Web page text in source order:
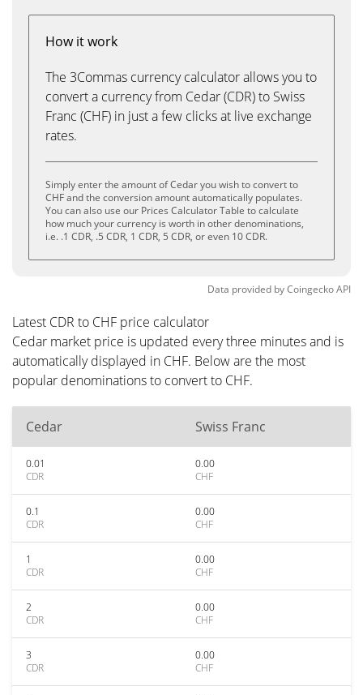
How it work
The 3Commas currency calculator allows you to
convert a currency from Cedar (CDR) to Swiss
Franc (CHF) in just a few clicks at live exchange
rates.
Simply enter the amount of Cedar you wish to convert to
CHF and the conversion amount automatically populates.
You can also use our Prices Calculator Table to calculate
how much your currency is worth in other denominations,
i.e. .1 CDR, .5 CDR, 1 CDR, 5 CDR, or even 10 CDR.
Data provided byCoingeckoAPI
Latest CDR to CHF price calculator
Cedar market price is updated every three minutes and is
automatically displayed in CHF. Below are the most
popular denominations to convert to CHF.
Cedar Swiss Franc
0.01
CDR
0.00
CHF
0.1
CDR
0.00
CHF
1
CDR
0.00
CHF
2
CDR
0.00
CHF
3
CDR
0.00
CHF